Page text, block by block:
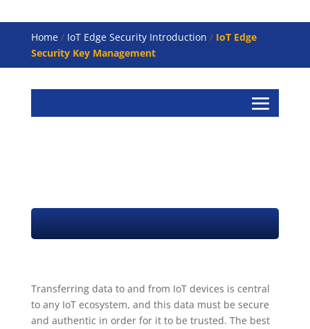
Home/ IoT Edge Security Introduction / IoT Edge
Security Key Management
Transferring data to and from IoT devices is central
to any IoT ecosystem, and this data must be secure
and authentic in order for it to be trusted. The best